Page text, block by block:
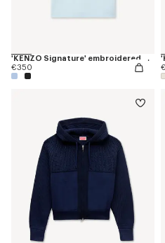
'KENZO Signature' embroidered T-shirt in merino wool
€350